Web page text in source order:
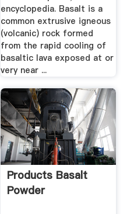
encyclopedia. Basalt is a
common extrusive igneous
(volcanic) rock formed
from the rapid cooling of
basaltic lava exposed at or
very near ...
Products Basalt
Powder